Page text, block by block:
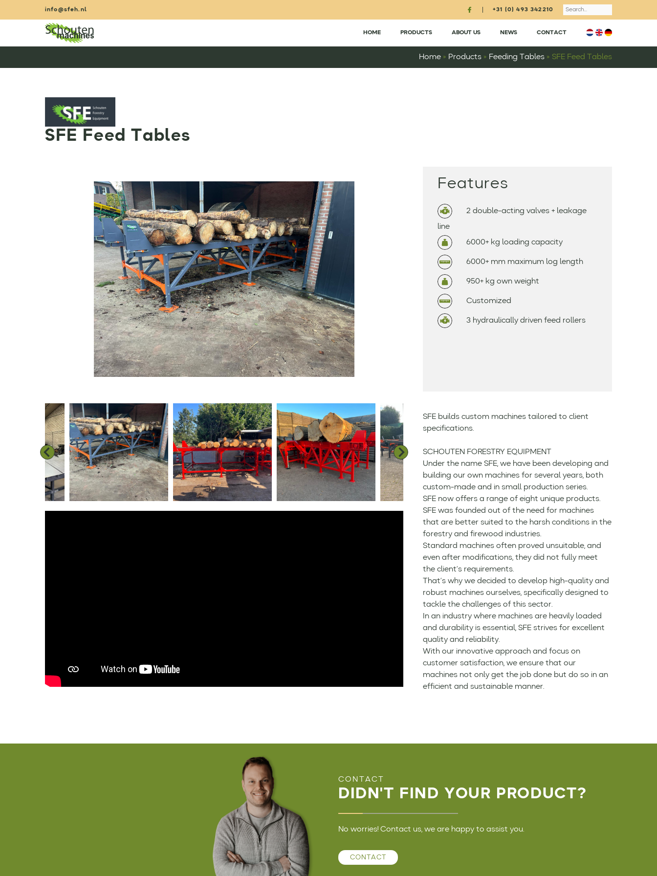
info@sfeh.nl +31 (0) 493 342210 Search
HOME PRODUCTS ABOUT US NEWS CONTACT
Home » Products » Feeding Tables » SFE Feed Tables
SFE Feed Tables
Features
2 double-acting valves + leakage
line
6000+ kg loading capacity
6000+ mm maximum log length
950+ kg own weight
Customized
3 hydraulically driven feed rollers
SFE builds custom machines tailored to client
specifications.
SCHOUTEN FORESTRY EQUIPMENT
Under the name SFE, we have been developing and
building our own machines for several years, both
custom-made and in small production series.
SFE now offers a range of eight unique products.
SFE was founded out of the need for machines
that are better suited to the harsh conditions in the
forestry and firewood industries.
Standard machines often proved unsuitable, and
even after modifications, they did not fully meet
the client’s requirements.
That’s why we decided to develop high-quality and
robust machines ourselves, specifically designed to
tackle the challenges of this sector.
In an industry where machines are heavily loaded
and durability is essential, SFE strives for excellent
quality and reliability.
With our innovative approach and focus on
customer satisfaction, we ensure that our
machines not only get the job done but do so in an
efficient and sustainable manner.
CONTACT
DIDN'T FIND YOUR PRODUCT?
No worries! Contact us, we are happy to assist you.
CONTACT